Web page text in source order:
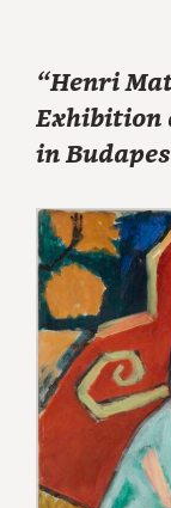
“Henri
Exhibition
in